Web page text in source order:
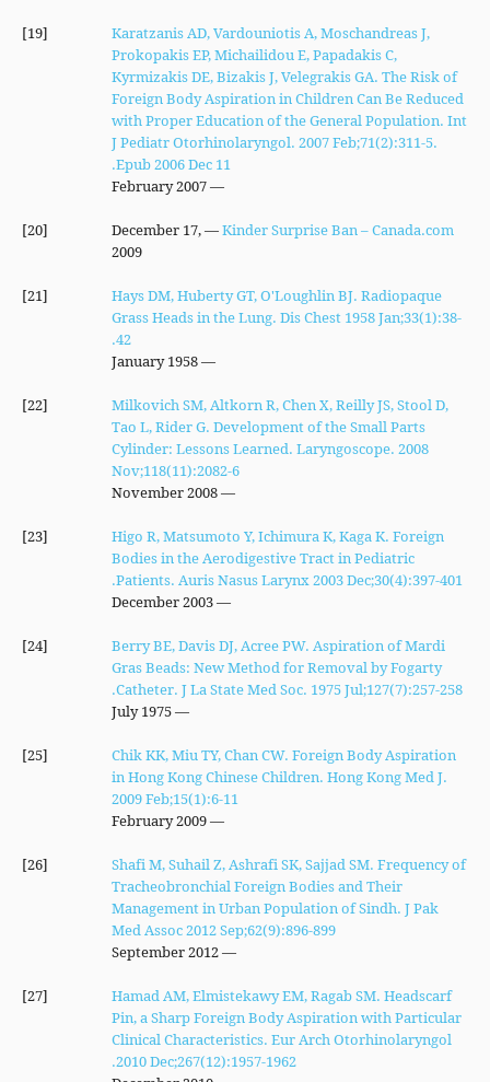
[19]
Karatzanis AD, Vardouniotis A, Moschandreas J,
Prokopakis EP, Michailidou E, Papadakis C,
Kyrmizakis DE, Bizakis J, Velegrakis GA. The Risk of
Foreign Body Aspiration in Children Can Be Reduced
with Proper Education of the General Population. Int
J Pediatr Otorhinolaryngol. 2007 Feb;71(2):311-5.
Epub 2006 Dec 11.
— February 2007
[20] Kinder Surprise Ban – Canada.com
— December 17,
2009
[21]
Hays DM, Huberty GT, O'Loughlin BJ. Radiopaque
Grass Heads in the Lung. Dis Chest 1958 Jan;33(1):38-
42.
— January 1958
[22]
Milkovich SM, Altkorn R, Chen X, Reilly JS, Stool D,
Tao L, Rider G. Development of the Small Parts
Cylinder: Lessons Learned. Laryngoscope. 2008
Nov;118(11):2082-6
— November 2008
[23]
Higo R, Matsumoto Y, Ichimura K, Kaga K. Foreign
Bodies in the Aerodigestive Tract in Pediatric
Patients. Auris Nasus Larynx 2003 Dec;30(4):397-401.
— December 2003
[24]
Berry BE, Davis DJ, Acree PW. Aspiration of Mardi
Gras Beads: New Method for Removal by Fogarty
Catheter. J La State Med Soc. 1975 Jul;127(7):257-258.
— July 1975
[25]
Chik KK, Miu TY, Chan CW. Foreign Body Aspiration
in Hong Kong Chinese Children. Hong Kong Med J.
2009 Feb;15(1):6-11
— February 2009
[26]
Shafi M, Suhail Z, Ashrafi SK, Sajjad SM. Frequency of
Tracheobronchial Foreign Bodies and Their
Management in Urban Population of Sindh. J Pak
Med Assoc 2012 Sep;62(9):896-899
— September 2012
[27]
Hamad AM, Elmistekawy EM, Ragab SM. Headscarf
Pin, a Sharp Foreign Body Aspiration with Particular
Clinical Characteristics. Eur Arch Otorhinolaryngol
2010 Dec;267(12):1957-1962.